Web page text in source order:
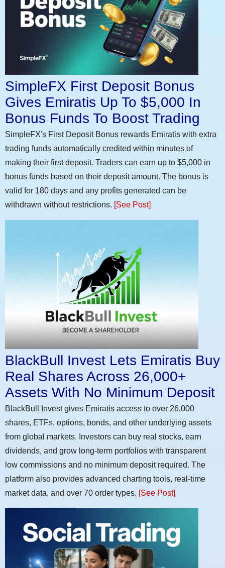
SimpleFX First Deposit Bonus
Gives Emiratis Up To $5,000 In
Bonus Funds To Boost Trading
SimpleFX's First Deposit Bonus rewards Emiratis with extra
trading funds automatically credited within minutes of
making their first deposit. Traders can earn up to $5,000 in
bonus funds based on their deposit amount. The bonus is
valid for 180 days and any profits generated can be
withdrawn without restrictions. [See Post]
BlackBull Invest Lets Emiratis Buy
Real Shares Across 26,000+
Assets With No Minimum Deposit
BlackBull Invest gives Emiratis access to over 26,000
shares, ETFs, options, bonds, and other underlying assets
from global markets. Investors can buy real stocks, earn
dividends, and grow long-term portfolios with transparent
low commissions and no minimum deposit required. The
platform also provides advanced charting tools, real-time
market data, and over 70 order types. [See Post]